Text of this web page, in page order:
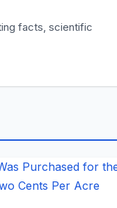
facts, scientific